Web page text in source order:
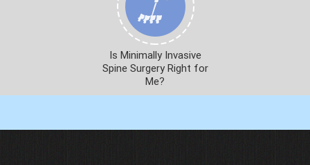
Is Minimally Invasive
Spine Surgery Right for
Me?